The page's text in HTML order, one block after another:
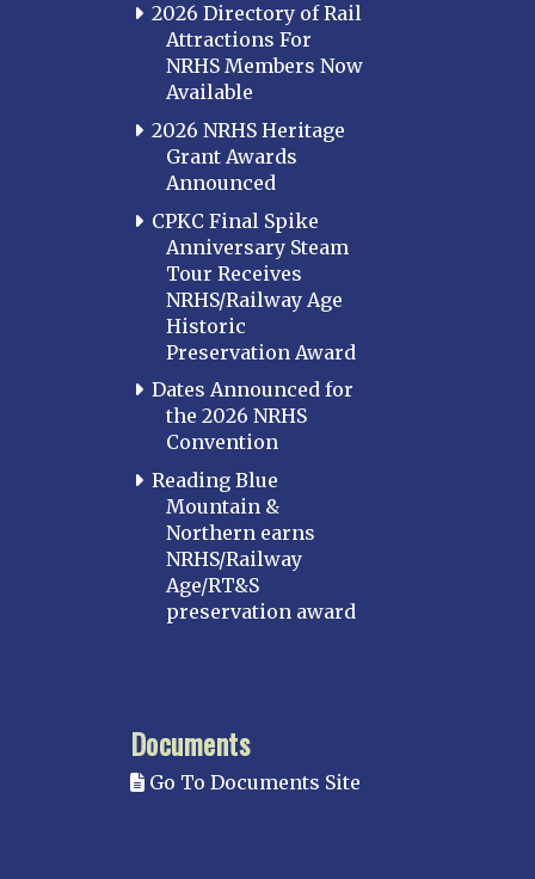
2026 Directory of Rail
Attractions For
NRHS Members Now
Available
2026 NRHS Heritage
Grant Awards
Announced
CPKC Final Spike
Anniversary Steam
Tour Receives
NRHS/Railway Age
Historic
Preservation Award
Dates Announced for
the 2026 NRHS
Convention
Reading Blue
Mountain &
Northern earns
NRHS/Railway
Age/RT&S
preservation award
Documents
Go To Documents Site